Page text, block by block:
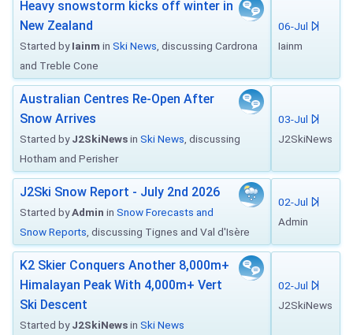
Heavy snowstorm kicks off winter in
New Zealand
Started byIainm in Ski News , discussing Cardrona
and Treble Cone
06-Jul
Iainm
Australian Centres Re-Open After
Snow Arrives
Started byJ2SkiNewsin Ski News , discussing
Hotham and Perisher
03-Jul
J2SkiNews
J2Ski Snow Report - July 2nd 2026
Started byAdmin in Snow Forecasts and
Snow Reports , discussing Tignes and Val d'Isère
02-Jul
Admin
K2 Skier Conquers Another 8,000m+
Himalayan Peak With 4,000m+ Vert
Ski Descent
Started byJ2SkiNewsin Ski News
02-Jul
J2SkiNews